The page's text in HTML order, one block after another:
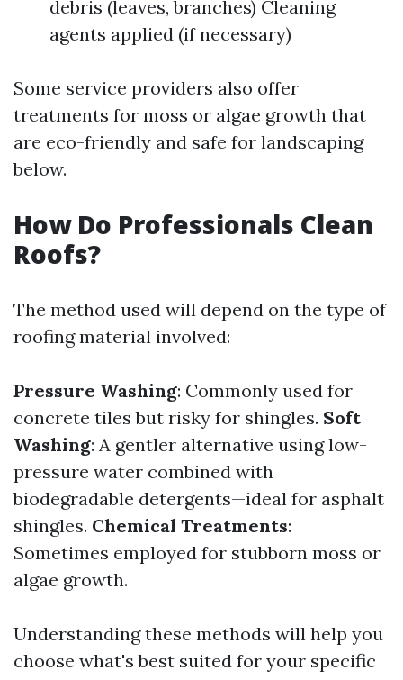
debris (leaves, branches) Cleaning
agents applied (if necessary)
Some service providers also offer
treatments for moss or algae growth that
are eco-friendly and safe for landscaping
below.
How Do Professionals Clean
Roofs?
The method used will depend on the type of
roofing material involved:
Pressure Washing: Commonly used for
concrete tiles but risky for shingles. Soft
Washing: A gentler alternative using low-
pressure water combined with
biodegradable detergents—ideal for asphalt
shingles. Chemical Treatments:
Sometimes employed for stubborn moss or
algae growth.
Understanding these methods will help you
choose what's best suited for your specific